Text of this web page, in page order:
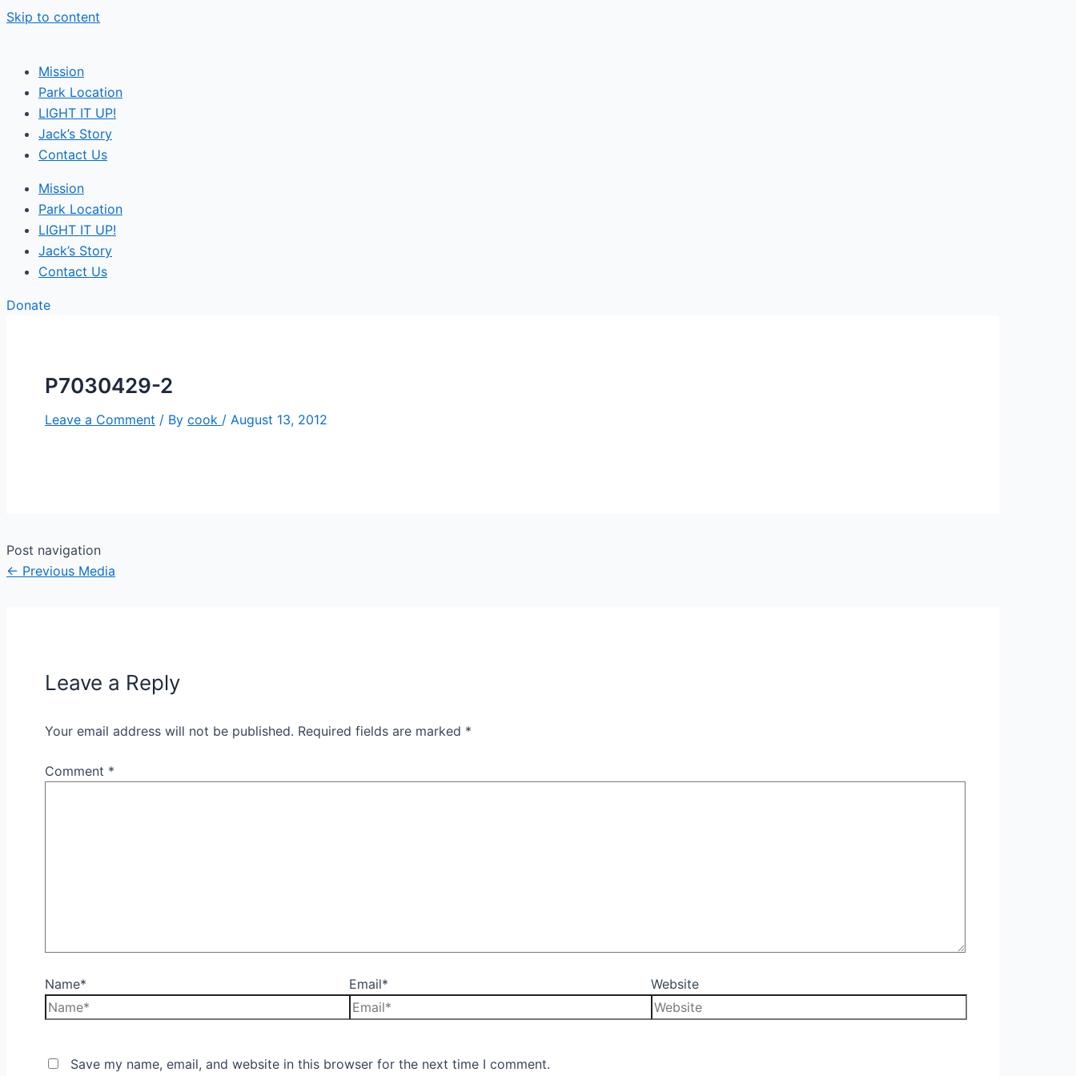
Skip to content
Mission
Park Location
LIGHT IT UP!
Jack’s Story
Contact Us
Mission
Park Location
LIGHT IT UP!
Jack’s Story
Contact Us
Donate
P7030429-2
Leave a Comment / By cook / August 13, 2012
Post navigation
← Previous Media
Leave a Reply
Your email address will not be published. Required fields are marked *
Comment *
Name* Email* Website
Save my name, email, and website in this browser for the next time I comment.